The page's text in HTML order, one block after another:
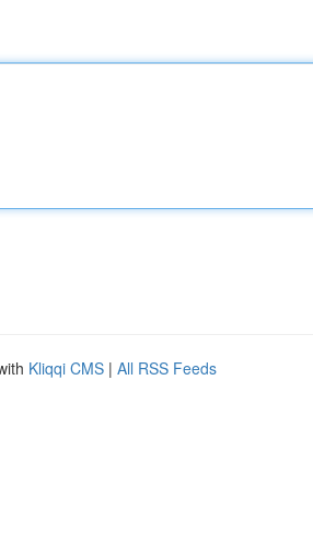
Kliqqi CMS | All RSS Feeds